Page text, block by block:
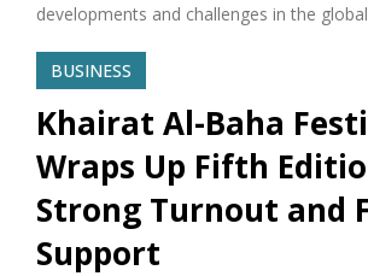
developments and challenges in the
BUSINESS
Khairat Al-Baha
Wraps Up Fifth
Strong Turnout and
Support